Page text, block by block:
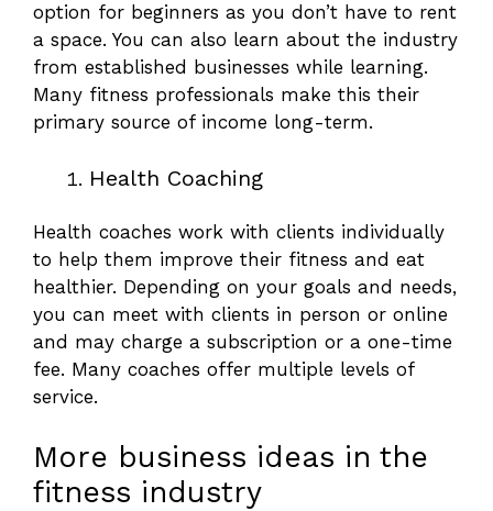
option for beginners as you don’t have to rent
a space. You can also learn about the industry
from established businesses while learning.
Many fitness professionals make this their
primary source of income long-term.
Health Coaching
Health coaches work with clients individually
to help them improve their fitness and eat
healthier. Depending on your goals and needs,
you can meet with clients in person or online
and may charge a subscription or a one-time
fee. Many coaches offer multiple levels of
service.
More business ideas in the
fitness industry